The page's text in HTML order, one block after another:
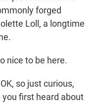
forged
Loll, a longtime
nice to be here.
so just curious,
first heard about